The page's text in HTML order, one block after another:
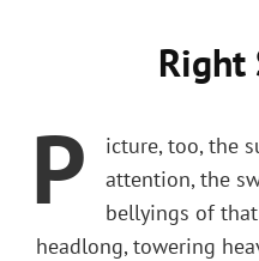
Right
P
icture, too, the
attention, the
bellyings of
headlong, towering